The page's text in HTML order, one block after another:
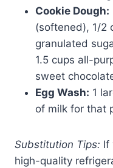
Cookie Dough:
(softened), 1/2
granulated
1.5 cups all-
sweet
Egg Wash: 1
of milk for that
Substitution Tips: If
high-quality